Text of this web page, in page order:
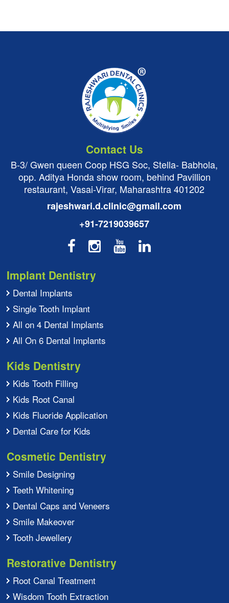
Contact Us
B-3/ Gwen queen Coop HSG Soc, Stella- Babhola,
opp. Aditya Honda show room, behind Pavillion
restaurant, Vasai-Virar, Maharashtra 401202
rajeshwari.d.clinic@gmail.com
+91-7219039657
Implant Dentistry
Dental Implants
Single Tooth Implant
All on 4 Dental Implants
All On 6 Dental Implants
Kids Dentistry
Kids Tooth Filling
Kids Root Canal
Kids Fluoride Application
Dental Care for Kids
Cosmetic Dentistry
Smile Designing
Teeth Whitening
Dental Caps and Veneers
Smile Makeover
Tooth Jewellery
Restorative Dentistry
Root Canal Treatment
Wisdom Tooth Extraction